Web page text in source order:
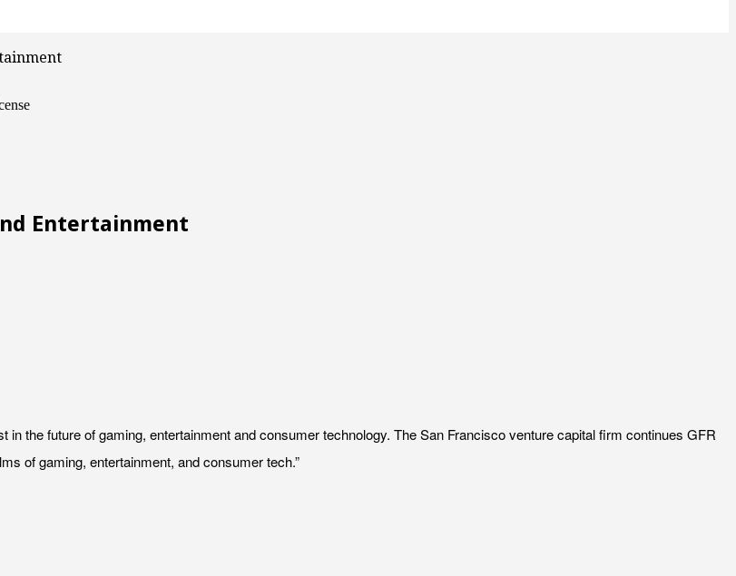
Entertainment
the future of gaming, entertainment and consumer technology. The San Francisco venture capital firm continues GFR
of gaming, entertainment, and consumer tech.”